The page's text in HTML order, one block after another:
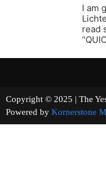
I am
read
Copyright © 2025 | The
Powered by Kornerstone